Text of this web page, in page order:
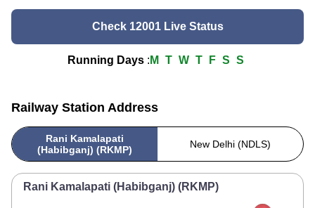
Check 12001 Live Status
Running Days : M T W T F S S
Railway Station Address
Rani Kamalapati
(Habibganj) (RKMP)
New Delhi (NDLS)
Rani Kamalapati (Habibganj) (RKMP)